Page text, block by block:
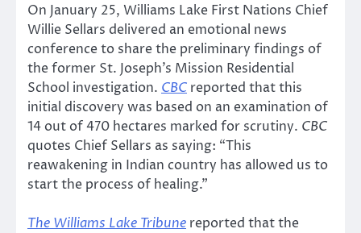
On January 25, Williams Lake First Nations Chief
Willie Sellars delivered an emotional news
conference to share the preliminary findings of
the former St. Joseph’s Mission Residential
School investigation. CBC reported that this
initial discovery was based on an examination of
14 out of 470 hectares marked for scrutiny. CBC
quotes Chief Sellars as saying: “This
reawakening in Indian country has allowed us to
start the process of healing.”
The Williams Lake Tribune reported that the